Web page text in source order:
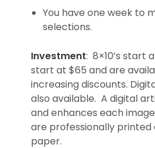
You have one week to
selections.
Investment: 8×10’s start
start at $65 and are
increasing discounts.
also available. A digital
and enhances each
are professionally printed
paper.